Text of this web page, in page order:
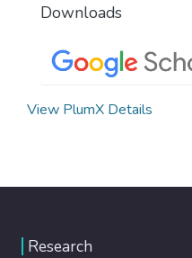
Downloads
View PlumX Details
Research